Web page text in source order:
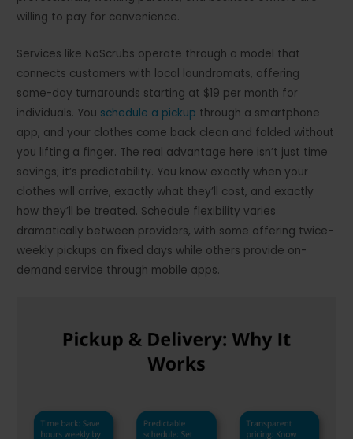
willing to pay for convenience.
Services like NoScrubs operate through a model that
connects customers with local laundromats, offering
same-day turnarounds starting at $19 per month for
individuals. You schedule a pickup through a smartphone
app, and your clothes come back clean and folded without
you lifting a finger. The real advantage here isn’t just time
savings; it’s predictability. You know exactly when your
clothes will arrive, exactly what they’ll cost, and exactly
how they’ll be treated. Schedule flexibility varies
dramatically between providers, with some offering twice-
weekly pickups on fixed days while others provide on-
demand service through mobile apps.